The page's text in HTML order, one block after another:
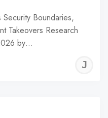
Boundaries,
Takeovers Research
by…